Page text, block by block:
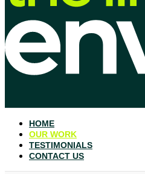
HOME
OUR WORK
TESTIMONIALS
CONTACT US